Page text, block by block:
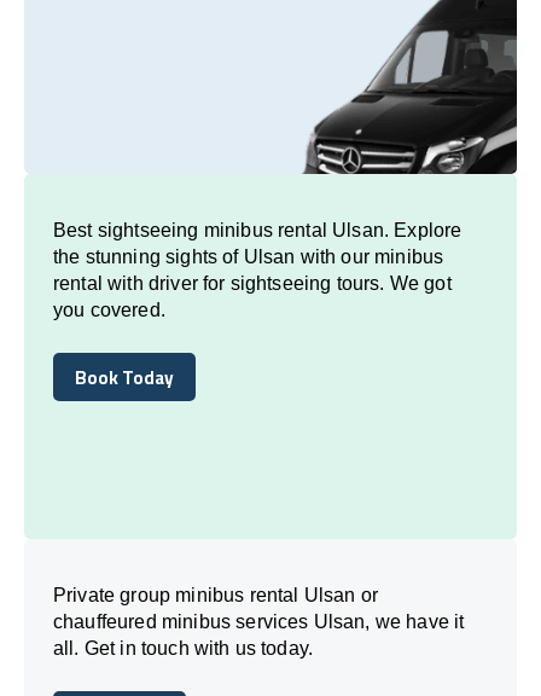
Best sightseeing minibus rental Ulsan. Explore
the stunning sights of Ulsan with our minibus
rental with driver for sightseeing tours. We got
you covered.
Book Today
Book Today
Private group minibus rental Ulsan or
chauffeured minibus services Ulsan, we have it
all. Get in touch with us today.